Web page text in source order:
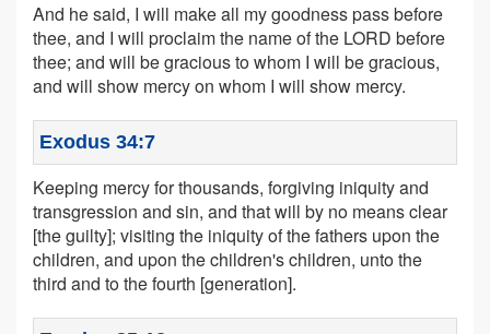
And he said, I will make all my goodness pass before
thee, and I will proclaim the name of the LORD before
thee; and will be gracious to whom I will be gracious,
and will show mercy on whom I will show mercy.
Exodus 34:7
Keeping mercy for thousands, forgiving iniquity and
transgression and sin, and that will by no means clear
[the guilty]; visiting the iniquity of the fathers upon the
children, and upon the children's children, unto the
third and to the fourth [generation].